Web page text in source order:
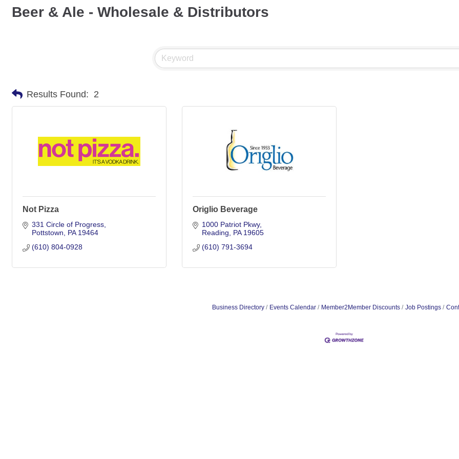
Beer & Ale - Wholesale & Distributors
Results Found: 2
Not Pizza
331 Circle of Progress
Pottstown
PA 19464
(610) 804-0928
Origlio Beverage
1000 Patriot Pkwy
Reading
PA 19605
(610) 791-3694
Business Directory Events Calendar Member2Member Discounts Job Postings